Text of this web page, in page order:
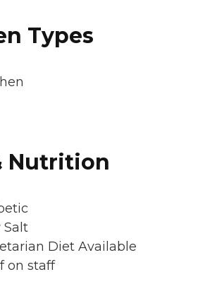
Types
Nutrition
Salt
Diet Available
on staff